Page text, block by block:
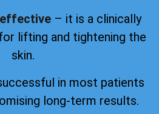
effective– it is a clinically
lifting and tightening the
skin.
in most patients
long-term results.